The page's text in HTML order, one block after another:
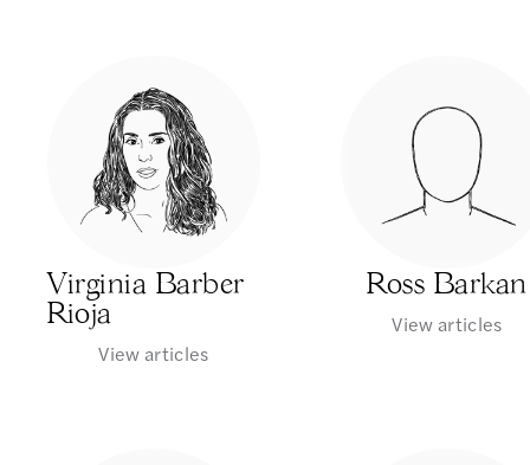
Virginia Barber
Rioja
View articles
Ross Barkan
View articles